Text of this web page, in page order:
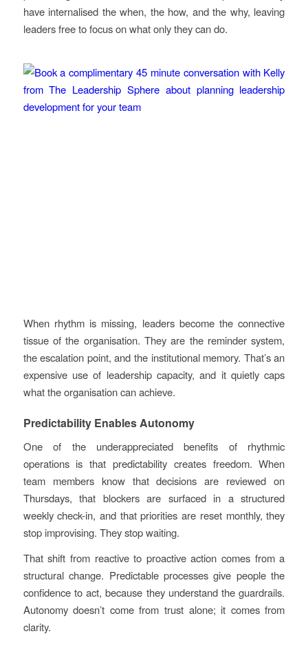
have internalised the when, the how, and the why, leaving
leaders free to focus on what only they can do.
When rhythm is missing, leaders become the connective
tissue of the organisation. They are the reminder system,
the escalation point, and the institutional memory. That’s an
expensive use of leadership capacity, and it quietly caps
what the organisation can achieve.
Predictability Enables Autonomy
One of the underappreciated benefits of rhythmic
operations is that predictability creates freedom. When
team members know that decisions are reviewed on
Thursdays, that blockers are surfaced in a structured
weekly check-in, and that priorities are reset monthly, they
stop improvising. They stop waiting.
That shift from reactive to proactive action comes from a
structural change. Predictable processes give people the
confidence to act, because they understand the guardrails.
Autonomy doesn’t come from trust alone; it comes from
clarity.